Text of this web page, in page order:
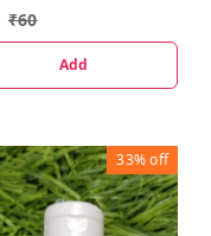
₹60
Add
33%off